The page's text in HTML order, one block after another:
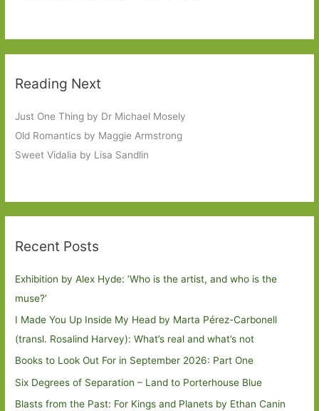
Reading Next
Just One Thing by Dr Michael Mosely
Old Romantics by Maggie Armstrong
Sweet Vidalia by Lisa Sandlin
Recent Posts
Exhibition by Alex Hyde: ’Who is the artist, and who is the
muse?’
I Made You Up Inside My Head by Marta Pérez-Carbonell
(transl. Rosalind Harvey): What’s real and what’s not
Books to Look Out For in September 2026: Part One
Six Degrees of Separation – Land to Porterhouse Blue
Blasts from the Past: For Kings and Planets by Ethan Canin